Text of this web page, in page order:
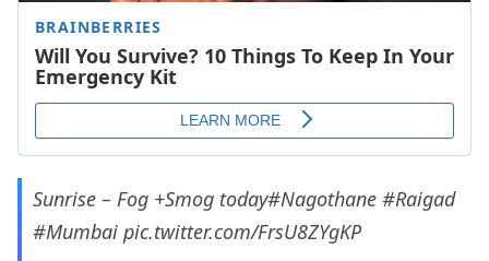
Sunrise – Fog +Smog today#Nagothane #Raigad
#Mumbai pic.twitter.com/FrsU8ZYgKP